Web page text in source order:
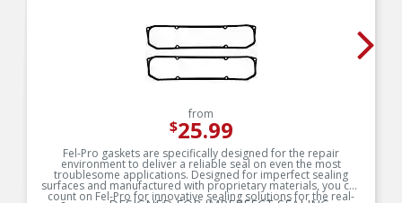
from
$25.99
Fel-Pro gaskets are specifically designed for the repair
environment to deliver a reliable seal on even the most
troublesome applications. Designed for imperfect sealing
surfaces and manufactured with proprietary materials, you can
count on Fel-Pro for innovative sealing solutions for the real-